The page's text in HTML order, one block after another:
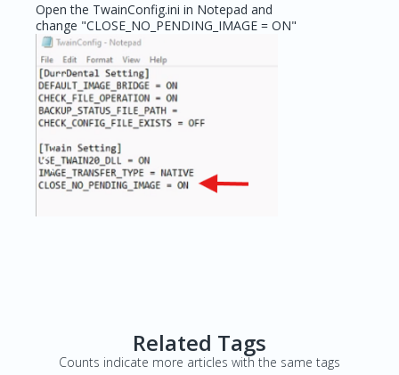
Open the TwainConfig.ini in Notepad and
change "CLOSE_NO_PENDING_IMAGE = ON"
Related Tags
Counts indicate more articles with the same tags